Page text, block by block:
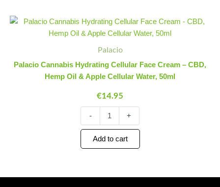
Palacio
Palacio Cannabis Hydrating Cellular Face Cream – CBD,
Hemp Oil & Apple Cellular Water, 50ml
€14.95
Minus
Quantity
-
Palacio
Cannabis
Hydrating
Cellular
Cream
-
Hemp
Oil
Apple
Cellular
Water,
Plus
Quantity
+
Add to cart